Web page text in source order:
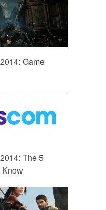
Game
The 5
Know